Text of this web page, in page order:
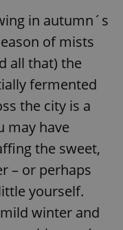
in autumn´s
of mists
all that) the
fermented
the city is a
may have
the sweet,
– or perhaps
yourself.
winter and